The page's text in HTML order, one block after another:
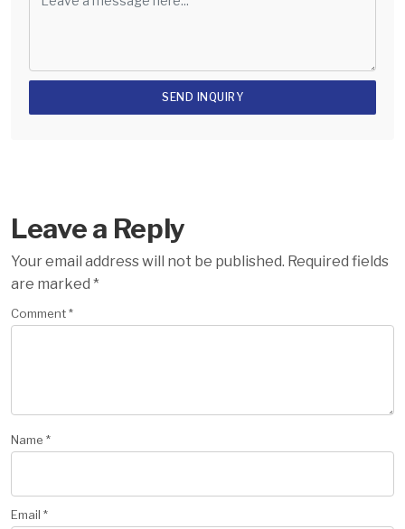
Leave a Reply
Your email address will not be published. Required fields
are marked *
Comment*
Name *
Email *